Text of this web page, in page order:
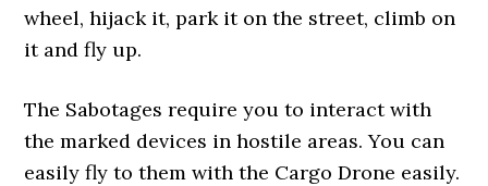
wheel, hijack it, park it on the street, climb on
it and fly up.
The Sabotages require you to interact with
the marked devices in hostile areas. You can
easily fly to them with the Cargo Drone easily.